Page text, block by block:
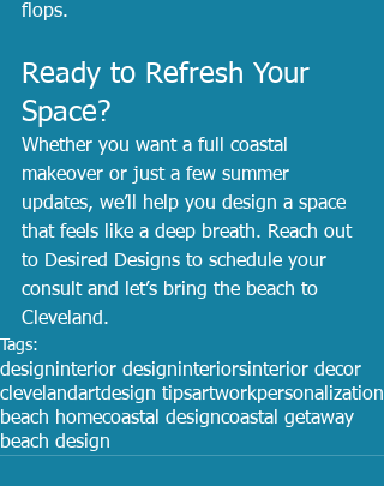
flops.
Ready to Refresh Your
Space?
Whether you want a full coastal
makeover or just a few summer
updates, we’ll help you design a space
that feels like a deep breath. Reach out
to Desired Designs to schedule your
consult and let’s bring the beach to
Cleveland.
Tags:
designinterior designinteriorsinterior decor
clevelandartdesign tipsartworkpersonalization
beach homecoastal designcoastal getaway
beach design